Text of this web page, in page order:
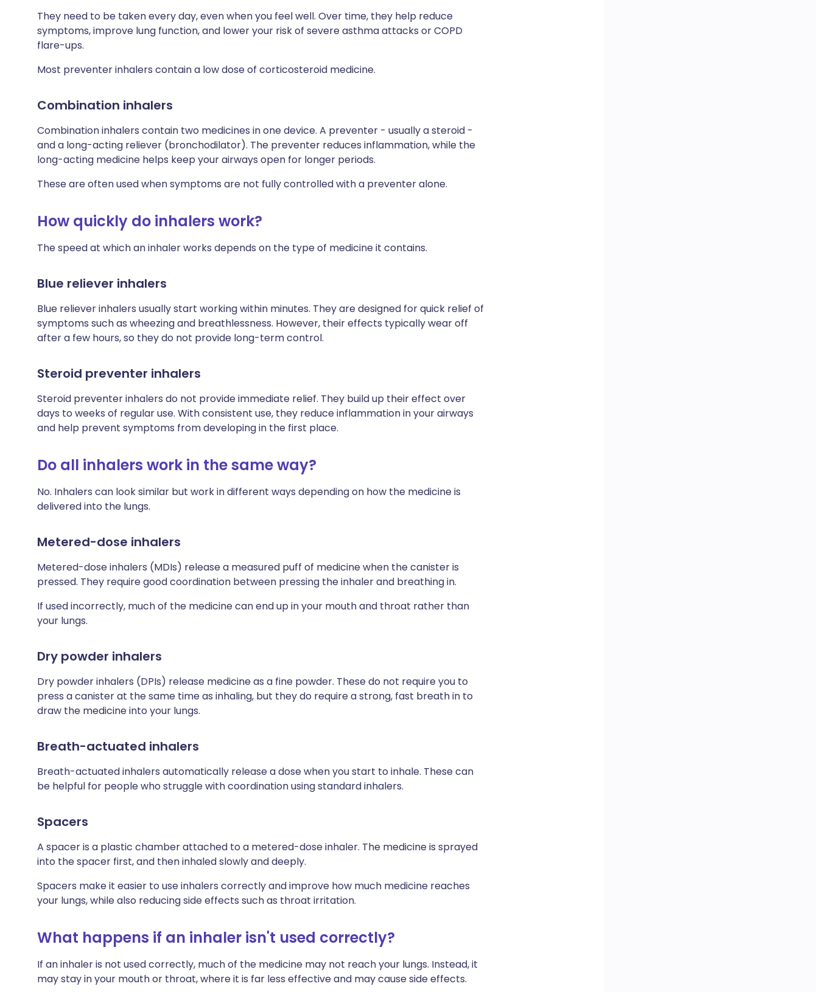
They need to be taken every day, even when you feel well. Over time, they help reduce
symptoms, improve lung function, and lower your risk of severe asthma attacks or COPD
flare-ups.
Most preventer inhalers contain a low dose of corticosteroid medicine.
Combination inhalers
Combination inhalers contain two medicines in one device. A preventer - usually a steroid -
and a long-acting reliever (bronchodilator). The preventer reduces inflammation, while the
long-acting medicine helps keep your airways open for longer periods.
These are often used when symptoms are not fully controlled with a preventer alone.
How quickly do inhalers work?
The speed at which an inhaler works depends on the type of medicine it contains.
Blue reliever inhalers
Blue reliever inhalers usually start working within minutes. They are designed for quick relief of
symptoms such as wheezing and breathlessness. However, their effects typically wear off
after a few hours, so they do not provide long-term control.
Steroid preventer inhalers
Steroid preventer inhalers do not provide immediate relief. They build up their effect over
days to weeks of regular use. With consistent use, they reduce inflammation in your airways
and help prevent symptoms from developing in the first place.
Do all inhalers work in the same way?
No. Inhalers can look similar but work in different ways depending on how the medicine is
delivered into the lungs.
Metered-dose inhalers
Metered-dose inhalers (MDIs) release a measured puff of medicine when the canister is
pressed. They require good coordination between pressing the inhaler and breathing in.
If used incorrectly, much of the medicine can end up in your mouth and throat rather than
your lungs.
Dry powder inhalers
Dry powder inhalers (DPIs) release medicine as a fine powder. These do not require you to
press a canister at the same time as inhaling, but they do require a strong, fast breath in to
draw the medicine into your lungs.
Breath-actuated inhalers
Breath-actuated inhalers automatically release a dose when you start to inhale. These can
be helpful for people who struggle with coordination using standard inhalers.
Spacers
A spacer is a plastic chamber attached to a metered-dose inhaler. The medicine is sprayed
into the spacer first, and then inhaled slowly and deeply.
Spacers make it easier to use inhalers correctly and improve how much medicine reaches
your lungs, while also reducing side effects such as throat irritation.
What happens if an inhaler isn't used correctly?
If an inhaler is not used correctly, much of the medicine may not reach your lungs. Instead, it
may stay in your mouth or throat, where it is far less effective and may cause side effects.